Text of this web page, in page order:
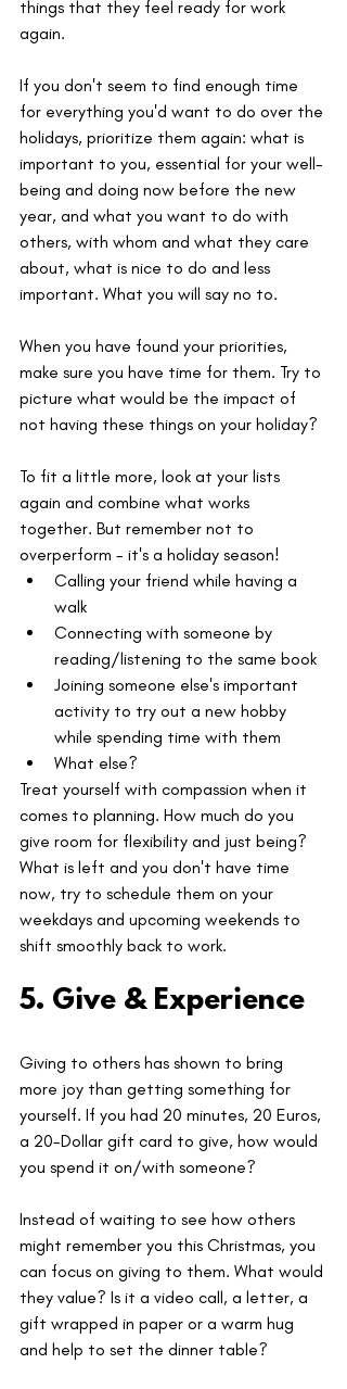
things that they feel ready for work
again.
If you don't seem to find enough time
for everything you'd want to do over the
holidays, prioritize them again: what is
important to you, essential for your well-
being and doing now before the new
year, and what you want to do with
others, with whom and what they care
about, what is nice to do and less
important. What you will say no to.
When you have found your priorities,
make sure you have time for them. Try to
picture what would be the impact of
not having these things on your holiday?
To fit a little more, look at your lists
again and combine what works
together. But remember not to
overperform - it's a holiday season!
Calling your friend while having a
walk
Connecting with someone by
reading/listening to the same book
Joining someone else's important
activity to try out a new hobby
while spending time with them
What else?
Treat yourself with compassion when it
comes to planning. How much do you
give room for flexibility and just being?
What is left and you don't have time
now, try to schedule them on your
weekdays and upcoming weekends to
shift smoothly back to work.
5. Give & Experience
Giving to others has shown to bring
more joy than getting something for
yourself. If you had 20 minutes, 20 Euros,
a 20-Dollar gift card to give, how would
you spend it on/with someone?
Instead of waiting to see how others
might remember you this Christmas, you
can focus on giving to them. What would
they value? Is it a video call, a letter, a
gift wrapped in paper or a warm hug
and help to set the dinner table?